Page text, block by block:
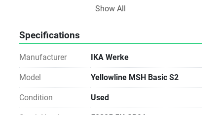
Heating power: rated at 400 W
Overall dimensions (WxDxH): 160 × 210 × 105 mm
Weight: approximately 2.3 kg
Summary Table
Feature	Specification
Stirring Capacity	Up to 5 L of water
Temp. Range	Room temp – 350 °C
Show All
Specifications
Manufacturer IKA Werke
Model Yellowline MSH Basic S2
Condition Used